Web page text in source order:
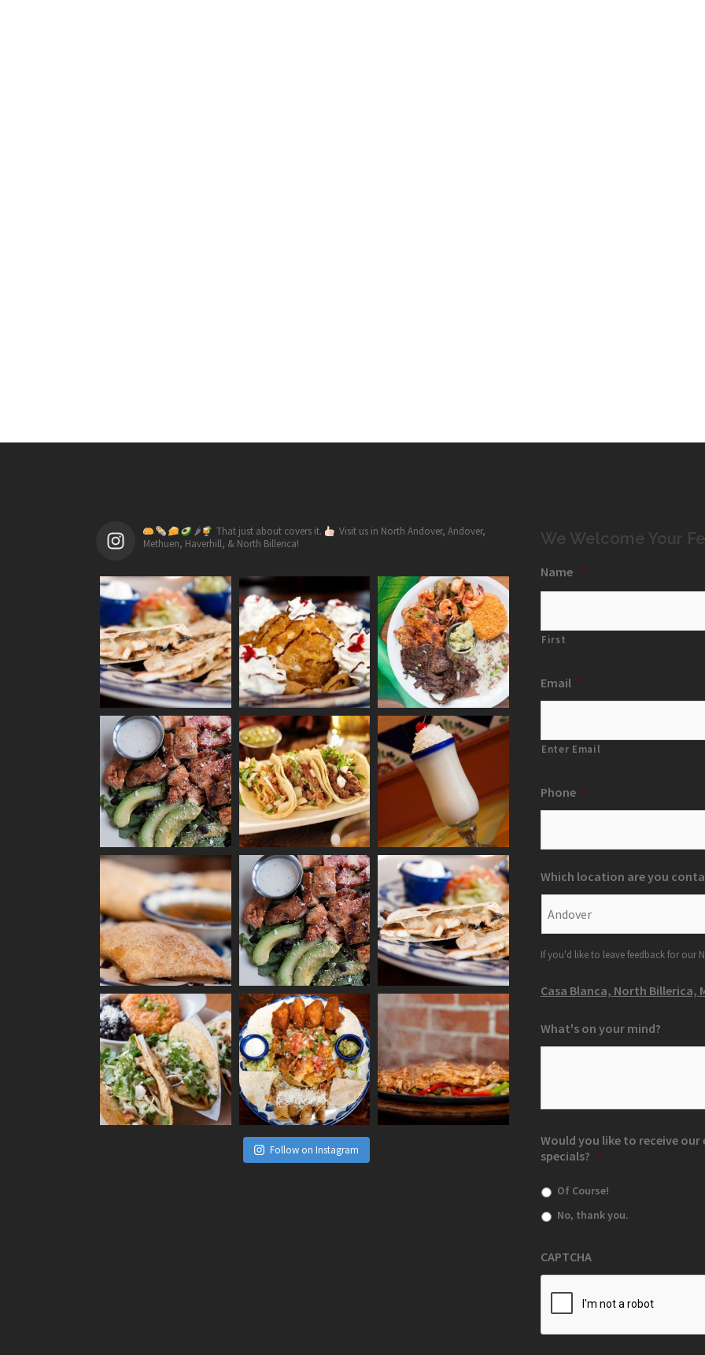
🌶 That just about covers it.
Visit us in North Andover, Andover,
Methuen, Haverhill, & North Billerica!
Follow on Instagram
We Welcome Your
Name *
First
Email *
Enter Email
Phone *
Which location are you
If you'd like to leave feedback for our
Casa Blanca, North Billerica,
What's on your mind?
Would you like to receive
specials? *
Of Course!
No, thank you.
CAPTCHA